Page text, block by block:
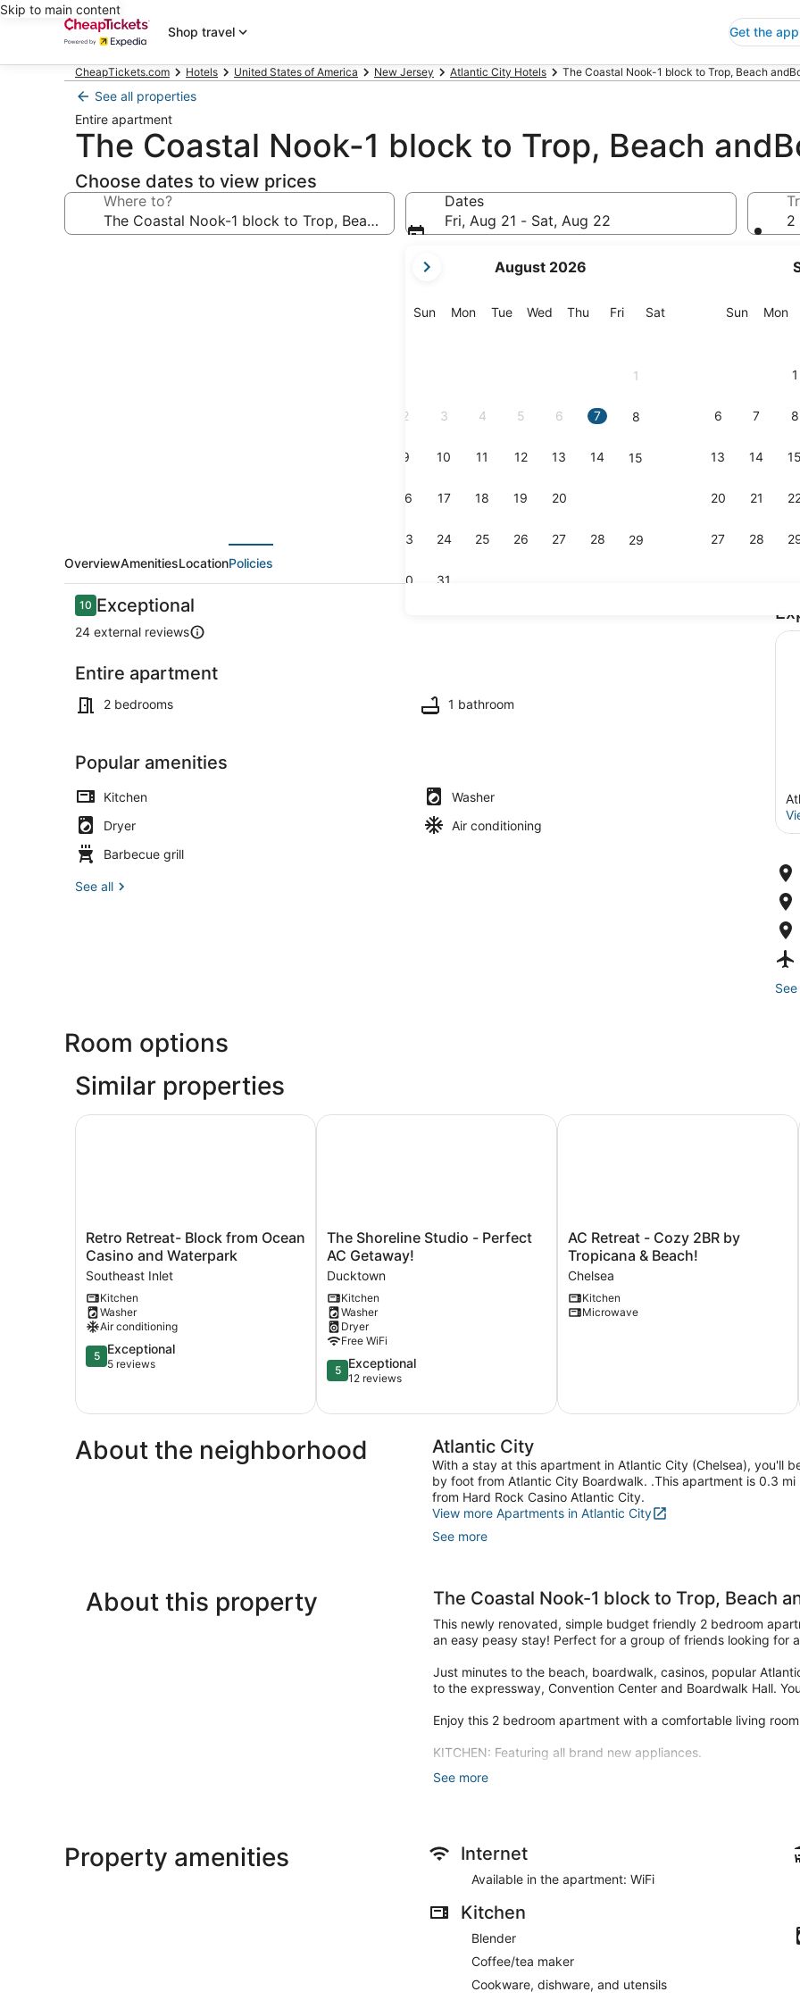
Skip to main content
Shop travel
Get the app
CheapTickets.com Hotels United States of America New Jersey Atlantic City Hotels The Coastal Nook-1 block to Trop, Beach
See all properties
Entire apartment
The Coastal Nook-1 block to Trop, Beach
Choose dates to view prices
Where to?
Dates
Fri, Aug 21 - Sat, Aug 22
current
are
August 2026
SunSunday
MonMonday
TueTuesday
Wed Wednesday
Thu Thursday
FriFriday
SatSaturday
1
2 3 4 5 6 7 8
9 10 11 12 13 14 15
16 17 18 19 20
23 24 25 26 27 28 29
30 31
SunSunday
Mon
1
6 7 8
13 14 15
20 21
27 28
2
Coffee/tea maker, fridge, microwave, oven
OverviewAmenitiesLocationPolicies
Reviews
1010 out of 10
Exceptional
24 external reviews
Entire apartment
2 bedrooms 1 bathroom
Popular amenities
Kitchen
Washer
Dryer
Air conditioning
Barbecue grill
See all
Room options
Similar properties
Retro
Retreat-
Block
from
Ocean
Casino
and
Waterpark
Southeast
Retro Retreat- Block from Ocean
Casino and Waterpark
Southeast Inlet
Kitchen
Washer
Air conditioning
5.0
out
Exceptional,
reviews
5 Exceptional
5 reviews
Retro Retreat- Block from Ocean Casino and Waterpark
The
Shoreline
Studio
-
Perfect
AC
Getaway!
Ducktown
The Shoreline Studio - Perfect
AC Getaway!
Ducktown
Kitchen
Washer
Dryer
Free WiFi
5.0
out
5,
12
reviews
5 Exceptional
12 reviews
The Shoreline Studio - Perfect AC Getaway!
AC
Retreat
-
Cozy
2BR
by
AC Retreat - Cozy 2BR by
Tropicana & Beach!
Chelsea
Kitchen
Microwave
AC Retreat - Cozy 2BR by Tropicana
About the neighborhood Atlantic City
With a stay at this apartment in Atlantic City (Chelsea), you'll
by foot from Atlantic City Boardwalk. .This apartment is 0.3
from Hard Rock Casino Atlantic City.
View more Apartments in Atlantic City
See more
About this property The Coastal Nook-1 block to Trop, Beach
This newly renovated, simple budget friendly 2 bedroom
an easy peasy stay! Perfect for a group of friends looking for
Just minutes to the beach, boardwalk, casinos, popular
to the expressway, Convention Center and Boardwalk Hall.
Enjoy this 2 bedroom apartment with a comfortable living
KITCHEN: Featuring all brand new appliances.
LIVING ROOM: comfortable couch and Smart TV with
Each bedroom has linens and bedding provided.
This 2-bedroom home comfortably sleeps 4 people.
BATHROOM: 1 Full bathroom
EXTERIOR: Soak up the sun and enjoy the backyard area
The unit is also equipped with Wifi, a coffee maker, an iron
See more
Property amenities Internet
Available in the apartment: WiFi
Kitchen
Blender
Coffee/tea maker
Cookware, dishware, and utensils